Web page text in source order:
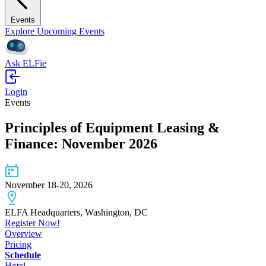
Events
Explore Upcoming Events
Ask ELFie
Login
Events
Principles of Equipment Leasing &
Finance: November 2026
November 18-20, 2026
ELFA Headquarters, Washington, DC
Register Now!
Overview
Pricing
Schedule